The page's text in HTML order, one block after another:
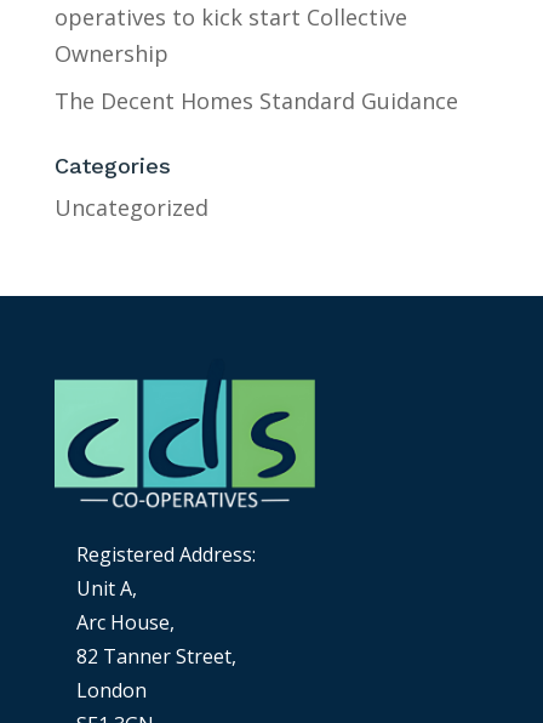
operatives to kick start Collective
Ownership
The Decent Homes Standard Guidance
Categories
Uncategorized
Registered Address:
Unit A,
Arc House,
82 Tanner Street,
London